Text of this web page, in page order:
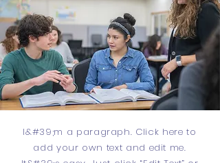
I&#39;m a paragraph. Click here to
add your own text and edit me.